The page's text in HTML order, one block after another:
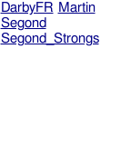
DarbyFR Martin
Segond
Segond_Strongs